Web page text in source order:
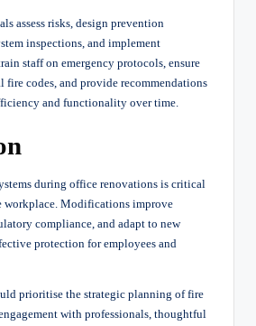
assess risks, design prevention
inspections, and implement
staff on emergency protocols, ensure
codes, and provide recommendations
and functionality over time.
during office renovations is critical
workplace. Modifications improve
compliance, and adapt to new
protection for employees and
prioritise the strategic planning of fire
with professionals, thoughtful